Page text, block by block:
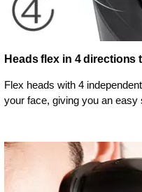
Heads flex in 4 directions
Flex heads with 4
your face, giving you an easy